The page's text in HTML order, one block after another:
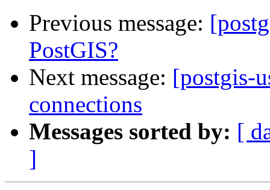
Previous message:
PostGIS?
Next message: [postgis-
connections
Messages sorted by: [
]